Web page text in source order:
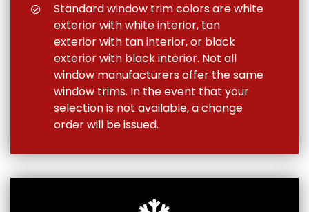
Standard window trim colors are white
exterior with white interior, tan
exterior with tan interior, or black
exterior with black interior. Not all
window manufacturers offer the same
window trims. In the event that your
selection is not available, a change
order will be issued.